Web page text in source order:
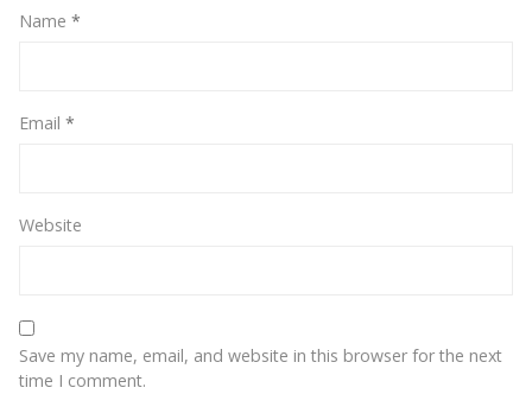
Name *
Email *
Website
Save my name, email, and website in this browser for the next
time I comment.